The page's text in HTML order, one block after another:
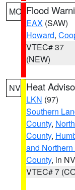
MO Flood
EAX (SAW)
Howard,
VTEC# 37
(NEW)
NV Heat
LKN (97)
Southern
County,
County,
and
County, in NV
VTEC# 7